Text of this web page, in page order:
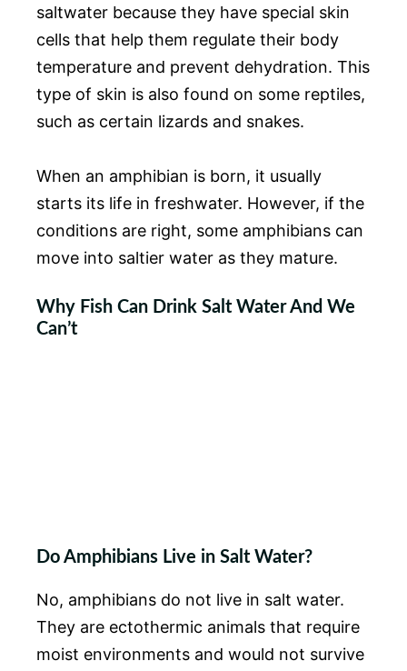
saltwater because they have special skin
cells that help them regulate their body
temperature and prevent dehydration. This
type of skin is also found on some reptiles,
such as certain lizards and snakes.
When an amphibian is born, it usually
starts its life in freshwater. However, if the
conditions are right, some amphibians can
move into saltier water as they mature.
Why Fish Can Drink Salt Water And We
Can’t
Do Amphibians Live in Salt Water?
No, amphibians do not live in salt water.
They are ectothermic animals that require
moist environments and would not survive